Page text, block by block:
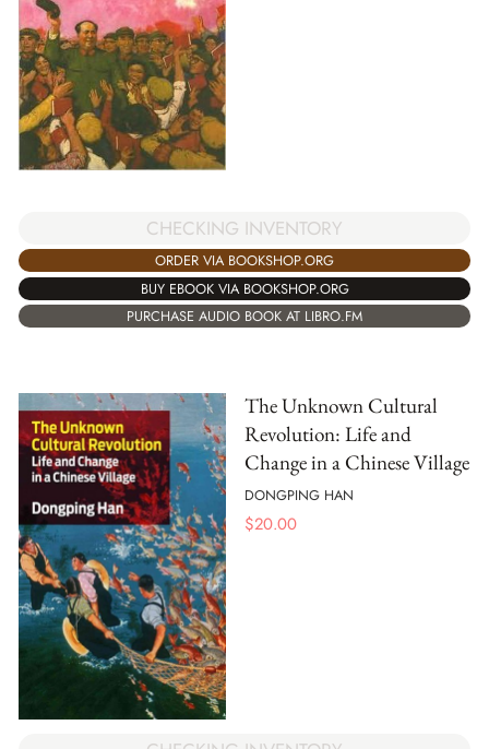
CHECKING INVENTORY
ORDER VIA BOOKSHOP.ORG
BUY EBOOK VIA BOOKSHOP.ORG
PURCHASE AUDIO BOOK AT LIBRO.FM
The Unknown Cultural
Revolution: Life and
Change in a Chinese Village
DONGPING HAN
$20.00